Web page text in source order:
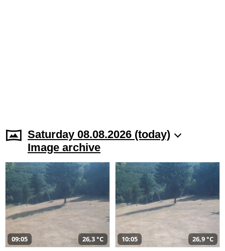
Saturday 08.08.2026 (today)
Image archive
09:05 26,3 °C 10:05 26,9 °C